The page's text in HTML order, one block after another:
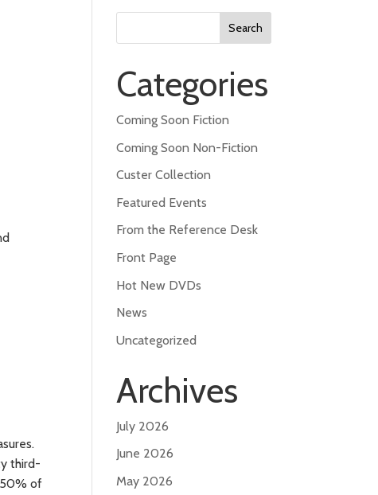
third-
50% of
Categories
Coming Soon Fiction
Coming Soon Non-Fiction
Custer Collection
Featured Events
From the Reference Desk
Front Page
Hot New DVDs
News
Uncategorized
Archives
July 2026
June 2026
May 2026